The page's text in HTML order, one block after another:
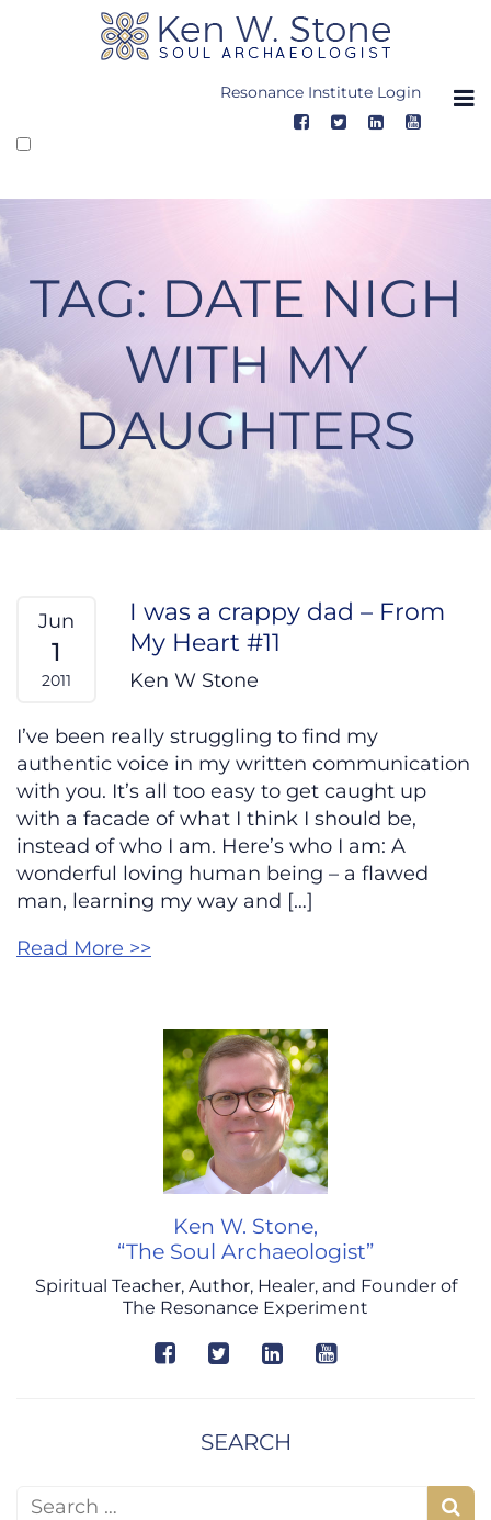
Resonance Institute Login
TAG: DATE NIGH
WITH MY
DAUGHTERS
Ken W. Stone,
“The Soul Archaeologist”
Spiritual Teacher, Author, Healer, and Founder of
The Resonance Experiment
SEARCH
Search for:
Jun
1
2011
I was a crappy dad – From
My Heart #11
Ken W Stone
I’ve been really struggling to find my
authentic voice in my written communication
with you. It’s all too easy to get caught up
with a facade of what I think I should be,
instead of who I am. Here’s who I am: A
wonderful loving human being – a flawed
man, learning my way and […]
Read More >>